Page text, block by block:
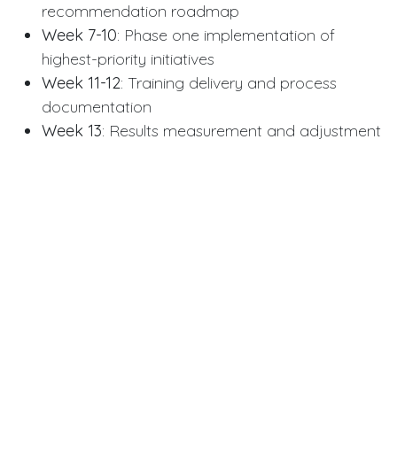
recommendation roadmap
Week 7-10: Phase one implementation of
highest-priority initiatives
Week 11-12: Training delivery and process
documentation
Week 13: Results measurement and adjustment